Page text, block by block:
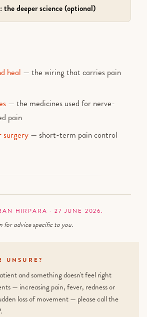
the deeper science (optional)
heal — the wiring that carries pain
— the medicines used for nerve-
pain
surgery — short-term pain control
HIRPARA · 27 JUNE 2026.
for advice specific to you.
UNSURE?
and something doesn't feel right
— increasing pain, fever, redness or
loss of movement — please call the